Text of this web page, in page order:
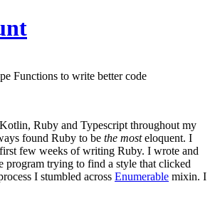
Functions to write better code
Ruby and Typescript throughout my
found Ruby to be the mosteloquent. I
few weeks of writing Ruby. I wrote and
program trying to find a style that clicked
I stumbled across Enumerable mixin. I